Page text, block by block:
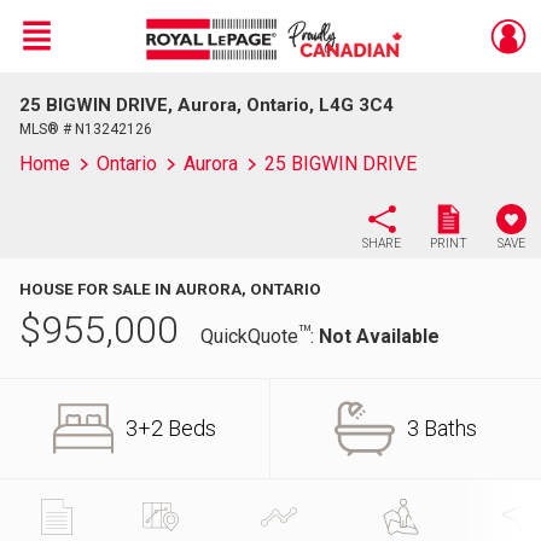
Live
En Direct
Menu
25 BIGWIN DRIVE, Aurora, Ontario, L4G 3C4
MLS® # N13242126
Home Ontario Aurora 25 BIGWIN DRIVE
SHARE PRINT SAVE
HOUSE FOR SALE IN AURORA, ONTARIO
$955,000 QuickQuoteTM: Not Available
3+2 Beds 3 Baths